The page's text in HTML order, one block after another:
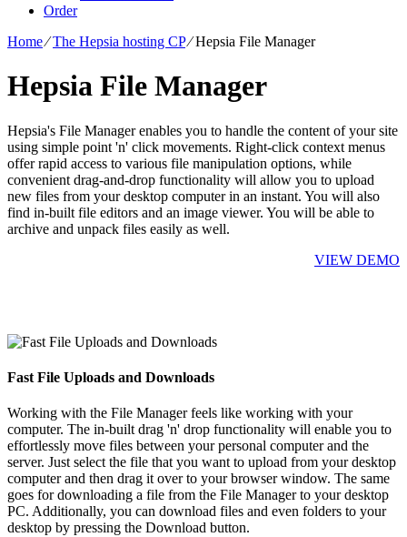
Order
Home⁄The Hepsia hosting CP⁄Hepsia File Manager
Hepsia File Manager
Hepsia's File Manager enables you to handle the content of your site
using simple point 'n' click movements. Right-click context menus
offer rapid access to various file manipulation options, while
convenient drag-and-drop functionality will allow you to upload
new files from your desktop computer in an instant. You will also
find in-built file editors and an image viewer. You will be able to
archive and unpack files easily as well.
VIEW DEMO
Fast File Uploads and Downloads
Working with the File Manager feels like working with your
computer. The in-built drag 'n' drop functionality will enable you to
effortlessly move files between your personal computer and the
server. Just select the file that you want to upload from your desktop
computer and then drag it over to your browser window. The same
goes for downloading a file from the File Manager to your desktop
PC. Additionally, you can download files and even folders to your
desktop by pressing the Download button.